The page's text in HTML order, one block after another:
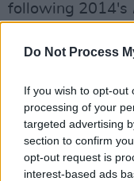
Do Not Process
If you wish to opt-out
processing of your
targeted advertising
section to confirm
opt-out request is
interest-based ads
following 2014's
Faithin 2024.
You can revisit
songwriternew
Faith here.
Watch the